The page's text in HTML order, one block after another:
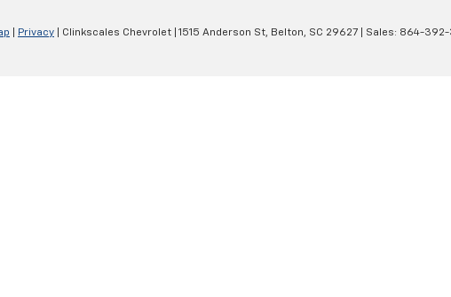
Privacy | Clinkscales Chevrolet 1515 Anderson St, Belton, SC 29627 | Sales: 864-392-